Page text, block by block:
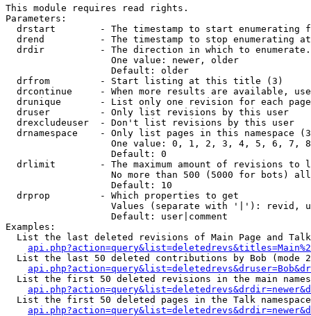
This module requires read rights.
Parameters:
drstart        - The timestamp to start enumerating
drend          - The timestamp to stop enumerating
drdir          - The direction in which to
                   One value: newer, older
                   Default: older
  drfrom         - Start listing at this title (3)
drcontinue     - When more results are available,
drunique       - List only one revision for each
  druser         - Only list revisions by this user
  drexcludeuser  - Don't list revisions by this user
drnamespace    - Only list pages in this namespace
One value: 0, 1, 2, 3, 4, 5, 6, 7,
                   Default: 0
drlimit        - The maximum amount of revisions to
No more than 500 (5000 for bots)
                   Default: 10
  drprop         - Which properties to get
Values (separate with '|'): revid,
                   Default: user|comment
Examples:
List the last deleted revisions of Main Page and
List the last 50 deleted contributions by Bob (mode
List the first 50 deleted revisions in the main
List the first 50 deleted pages in the Talk